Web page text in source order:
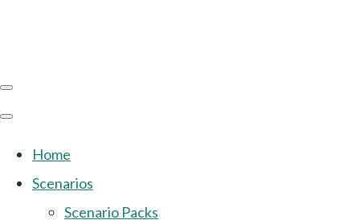
Home
Scenarios
Scenario Packs